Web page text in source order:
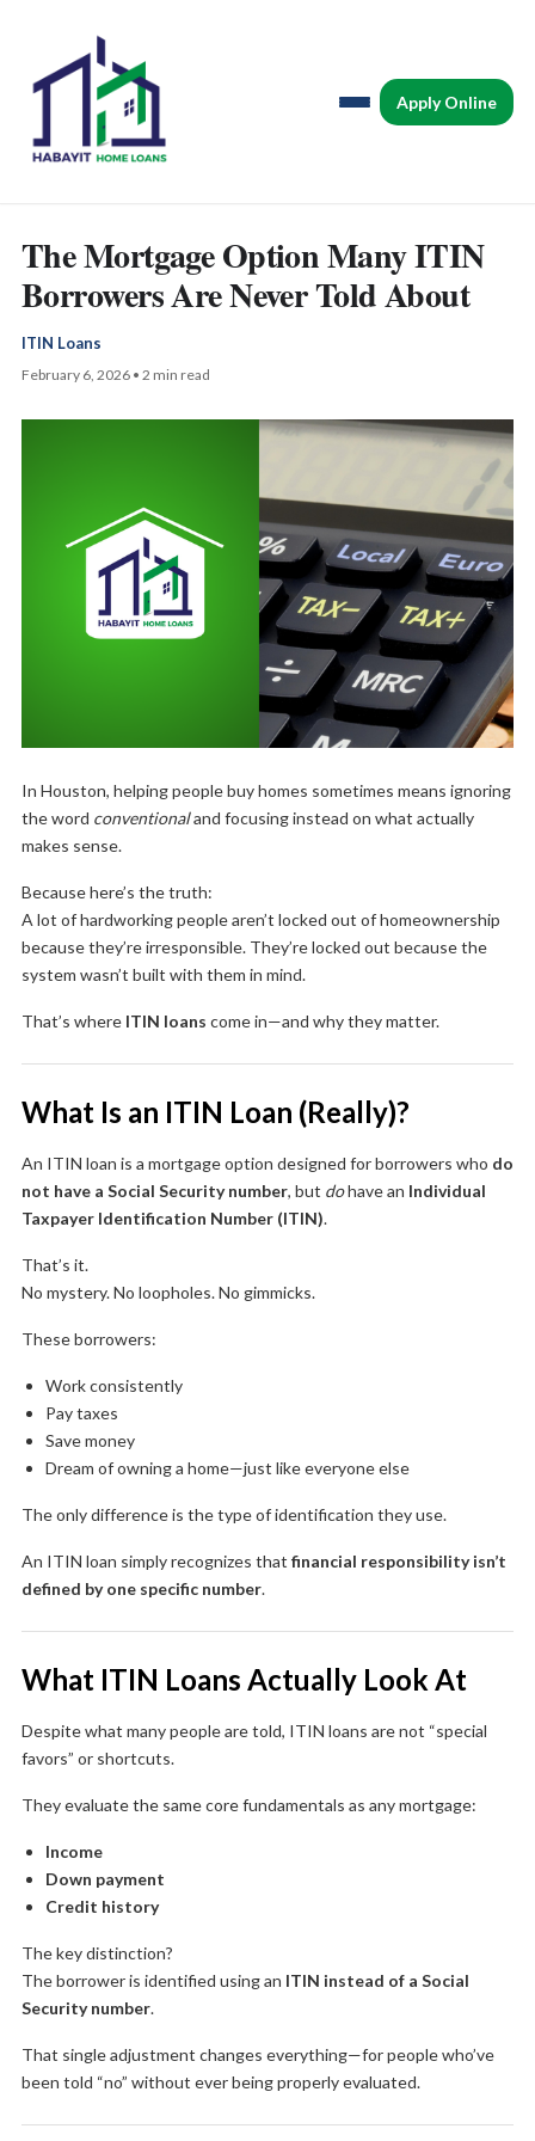
Apply Online
The Mortgage Option Many ITIN
Borrowers Are Never Told About
ITIN Loans
February 6, 2026 • 2 min read
In Houston, helping people buy homes sometimes means ignoring
the word conventionaland focusing instead on what actually
makes sense.
Because here’s the truth:
A lot of hardworking people aren’t locked out of homeownership
because they’re irresponsible. They’re locked out because the
system wasn’t built with them in mind.
That’s where ITIN loans come in—and why they matter.
What Is an ITIN Loan (Really)?
An ITIN loan is a mortgage option designed for borrowers who do
not have a Social Security number, but dohave an Individual
Taxpayer Identification Number (ITIN).
That’s it.
No mystery. No loopholes. No gimmicks.
These borrowers:
Work consistently
Pay taxes
Save money
Dream of owning a home—just like everyone else
The only difference is the type of identification they use.
An ITIN loan simply recognizes that financial responsibility isn’t
defined by one specific number.
What ITIN Loans Actually Look At
Despite what many people are told, ITIN loans are not “special
favors” or shortcuts.
They evaluate the same core fundamentals as any mortgage:
Income
Down payment
Credit history
The key distinction?
The borrower is identified using an ITIN instead of a Social
Security number.
That single adjustment changes everything—for people who’ve
been told “no” without ever being properly evaluated.